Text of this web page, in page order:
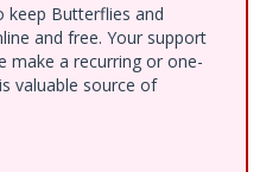
keep Butterflies and
and free. Your support
make a recurring or one-
valuable source of